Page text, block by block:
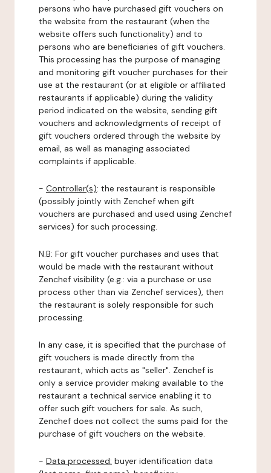
persons who have purchased gift vouchers on
the website from the restaurant (when the
website offers such functionality) and to
persons who are beneficiaries of gift vouchers.
This processing has the purpose of managing
and monitoring gift voucher purchases for their
use at the restaurant (or at eligible or affiliated
restaurants if applicable) during the validity
period indicated on the website, sending gift
vouchers and acknowledgments of receipt of
gift vouchers ordered through the website by
email, as well as managing associated
complaints if applicable.
- Controller(s): the restaurant is responsible
(possibly jointly with Zenchef when gift
vouchers are purchased and used using Zenchef
services) for such processing.
N.B: For gift voucher purchases and uses that
would be made with the restaurant without
Zenchef visibility (e.g.: via a purchase or use
process other than via Zenchef services), then
the restaurant is solely responsible for such
processing.
In any case, it is specified that the purchase of
gift vouchers is made directly from the
restaurant, which acts as "seller". Zenchef is
only a service provider making available to the
restaurant a technical service enabling it to
offer such gift vouchers for sale. As such,
Zenchef does not collect the sums paid for the
purchase of gift vouchers on the website.
- Data processed: buyer identification data